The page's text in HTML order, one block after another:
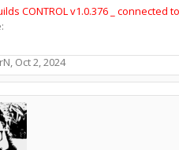
CONTROL v1.0.376 _ connected
, Oct 2, 2024